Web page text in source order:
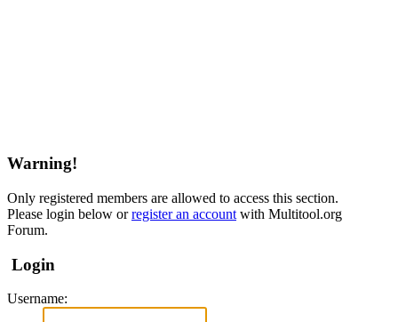
Warning!
Only registered members are allowed to access this section.
Please login below orregister an account with Multitool.org
Forum.
Login
Username: